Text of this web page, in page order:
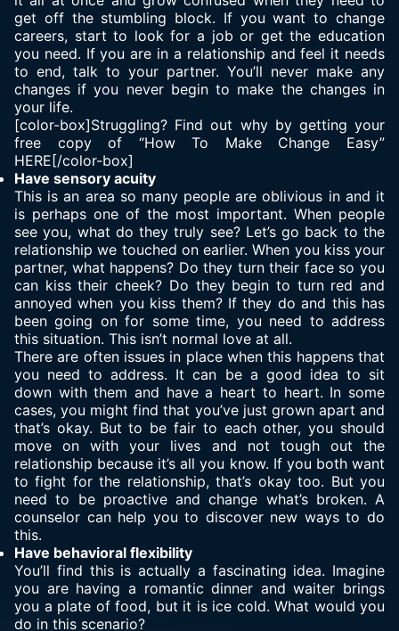
get off the stumbling block. If you want to change
careers, start to look for a job or get the education
you need. If you are in a relationship and feel it needs
to end, talk to your partner. You’ll never make any
changes if you never begin to make the changes in
your life.
[color-box]Struggling? Find out why by getting your
free copy of “How To Make Change Easy”
HERE[/color-box]
Have sensory acuity
This is an area so many people are oblivious in and it
is perhaps one of the most important. When people
see you, what do they truly see? Let’s go back to the
relationship we touched on earlier. When you kiss your
partner, what happens? Do they turn their face so you
can kiss their cheek? Do they begin to turn red and
annoyed when you kiss them? If they do and this has
been going on for some time, you need to address
this situation. This isn’t normal love at all.
There are often issues in place when this happens that
you need to address. It can be a good idea to sit
down with them and have a heart to heart. In some
cases, you might find that you’ve just grown apart and
that’s okay. But to be fair to each other, you should
move on with your lives and not tough out the
relationship because it’s all you know. If you both want
to fight for the relationship, that’s okay too. But you
need to be proactive and change what’s broken. A
counselor can help you to discover new ways to do
this.
Have behavioral flexibility
You’ll find this is actually a fascinating idea. Imagine
you are having a romantic dinner and waiter brings
you a plate of food, but it is ice cold. What would you
do in this scenario?